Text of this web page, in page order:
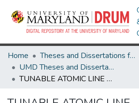
Home
Theses and Dissertations from UMD
UMD Theses and Dissertations
TUNABLE ATOMIC LINE MONOCHROMATORS FOR BRILLOUIN SPECTROSCOPY